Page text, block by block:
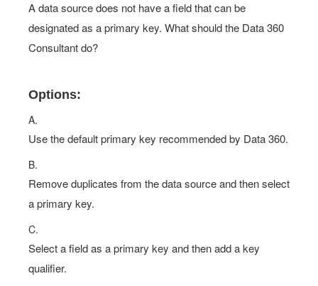
A data source does not have a field that can be
designated as a primary key. What should the Data 360
Consultant do?
Options:
A.
Use the default primary key recommended by Data 360.
B.
Remove duplicates from the data source and then select
a primary key.
C.
Select a field as a primary key and then add a key
qualifier.